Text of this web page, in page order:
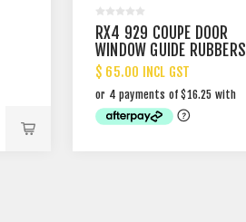
RX4 929 COUPE DOOR
WINDOW GUIDE RUBBERS
$ 65.00 INCL GST